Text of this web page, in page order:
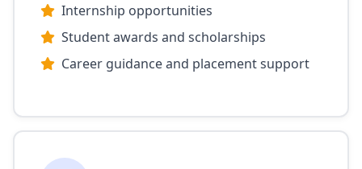
Internship opportunities
Student awards and scholarships
Career guidance and placement support